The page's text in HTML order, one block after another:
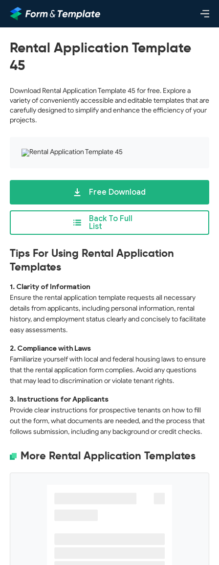
Rental Application Template
45
Download Rental Application Template 45 for free. Explore a
variety of conveniently accessible and editable templates that are
carefully designed to simplify and enhance the efficiency of your
projects.
Back To Full
List
Free Download
Tips For Using Rental Application
Templates
1. Clarity of Information
Ensure the rental application template requests all necessary
details from applicants, including personal information, rental
history, and employment status clearly and concisely to facilitate
easy assessments.
2. Compliance with Laws
Familiarize yourself with local and federal housing laws to ensure
that the rental application form complies. Avoid any questions
that may lead to discrimination or violate tenant rights.
3. Instructions for Applicants
Provide clear instructions for prospective tenants on how to fill
out the form, what documents are needed, and the process that
follows submission, including any background or credit checks.
More Rental Application Templates